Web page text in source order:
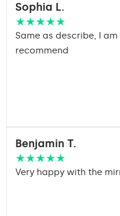
Sophia L.
★★★★★
Same as describe, I
recommend
Benjamin T.
★★★★★
Very happy with the